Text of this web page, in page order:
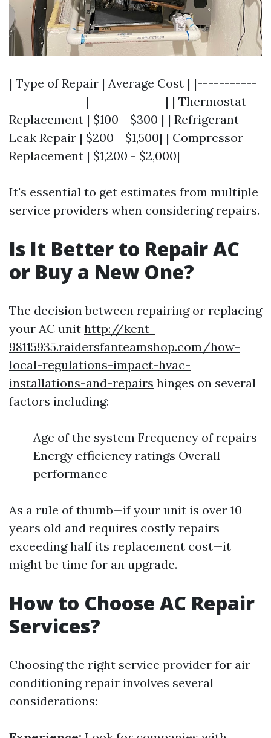
| Type of Repair | Average Cost | |-----------
--------------|--------------| | Thermostat
Replacement | $100 - $300 | | Refrigerant
Leak Repair | $200 - $1,500| | Compressor
Replacement | $1,200 - $2,000|
It's essential to get estimates from multiple
service providers when considering repairs.
Is It Better to Repair AC
or Buy a New One?
The decision between repairing or replacing
your AC unit http://kent-
98115935.raidersfanteamshop.com/how-
local-regulations-impact-hvac-
installations-and-repairs hinges on several
factors including:
Age of the system Frequency of repairs
Energy efficiency ratings Overall
performance
As a rule of thumb—if your unit is over 10
years old and requires costly repairs
exceeding half its replacement cost—it
might be time for an upgrade.
How to Choose AC Repair
Services?
Choosing the right service provider for air
conditioning repair involves several
considerations: